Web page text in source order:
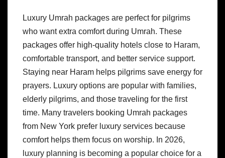
Luxury Umrah packages are perfect for pilgrims
who want extra comfort during Umrah. These
packages offer high-quality hotels close to Haram,
comfortable transport, and better service support.
Staying near Haram helps pilgrims save energy for
prayers. Luxury options are popular with families,
elderly pilgrims, and those traveling for the first
time. Many travelers booking Umrah packages
from New York prefer luxury services because
comfort helps them focus on worship. In 2026,
luxury planning is becoming a popular choice for a